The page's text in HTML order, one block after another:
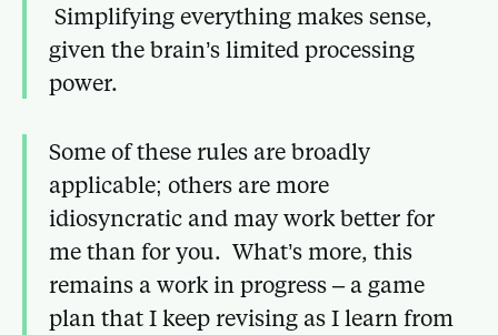
Simplifying everything makes sense,
given the brain’s limited processing
power.
Some of these rules are broadly
applicable; others are more
idiosyncratic and may work better for
me than for you. What’s more, this
remains a work in progress – a game
plan that I keep revising as I learn from